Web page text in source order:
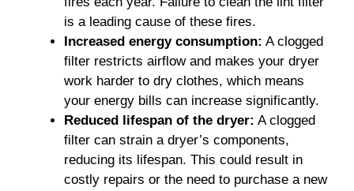
d
e
o
is a leading cause of these fires.
Increased energy consumption: A clogged
filter restricts airflow and makes your dryer
work harder to dry clothes, which means
your energy bills can increase significantly.
Reduced lifespan of the dryer: A clogged
filter can strain a dryer’s components,
reducing its lifespan. This could result in
costly repairs or the need to purchase a new